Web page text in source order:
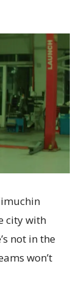
city with
not in the
won’t